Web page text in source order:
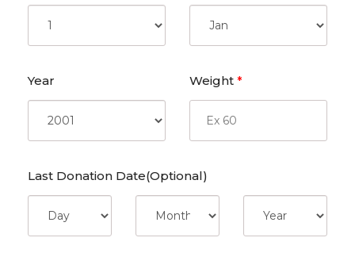
Year Weight *
Last Donation Date(Optional)